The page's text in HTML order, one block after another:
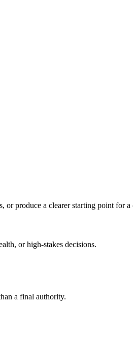
or produce a clearer starting point for a
or high-stakes decisions.
a final authority.